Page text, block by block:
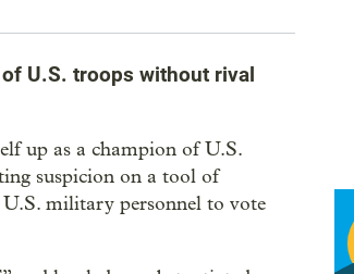
U.S. troops without rival
up as a champion of U.S.
suspicion on a tool of
military personnel to vote